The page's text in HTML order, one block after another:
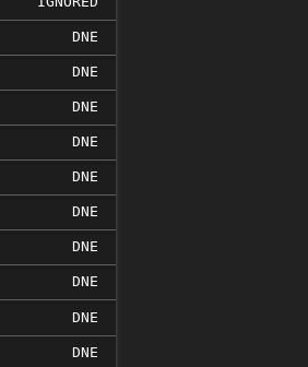
DNE
DNE
DNE
DNE
DNE
DNE
DNE
DNE
DNE
DNE